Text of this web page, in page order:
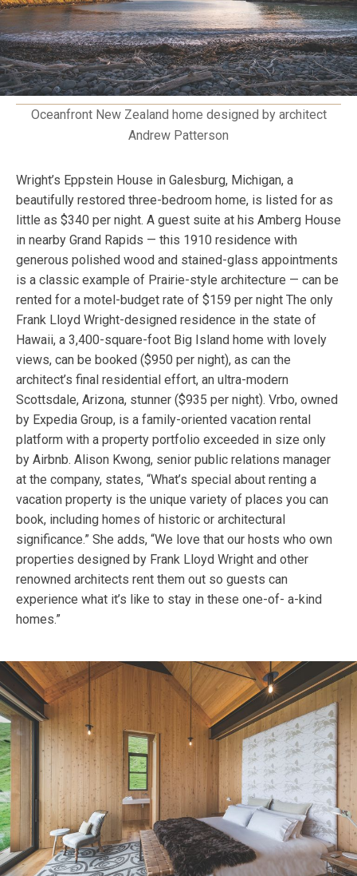
Oceanfront New Zealand home designed by architect
Andrew Patterson
Wright’s Eppstein House in Galesburg, Michigan, a
beautifully restored three-bedroom home, is listed for as
little as $340 per night. A guest suite at his Amberg House
in nearby Grand Rapids — this 1910 residence with
generous polished wood and stained-glass appointments
is a classic example of Prairie-style architecture — can be
rented for a motel-budget rate of $159 per night The only
Frank Lloyd Wright-designed residence in the state of
Hawaii, a 3,400-square-foot Big Island home with lovely
views, can be booked ($950 per night), as can the
architect’s final residential effort, an ultra-modern
Scottsdale, Arizona, stunner ($935 per night). Vrbo, owned
by Expedia Group, is a family-oriented vacation rental
platform with a property portfolio exceeded in size only
by Airbnb. Alison Kwong, senior public relations manager
at the company, states, “What’s special about renting a
vacation property is the unique variety of places you can
book, including homes of historic or architectural
significance.” She adds, “We love that our hosts who own
properties designed by Frank Lloyd Wright and other
renowned architects rent them out so guests can
experience what it’s like to stay in these one-of- a-kind
homes.”